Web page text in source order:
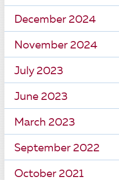
December 2024
November 2024
July 2023
June 2023
March 2023
September 2022
October 2021